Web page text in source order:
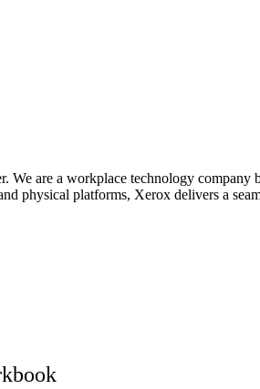
We are a workplace technology
physical platforms, Xerox delivers a